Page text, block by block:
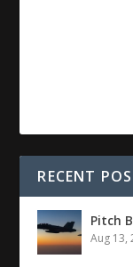
RECENT
Pitch
Aug 13,